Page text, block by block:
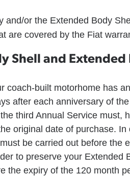
or the Extended Body
are covered by the Fiat
Shell and Extended
coach-built motorhome has
after each anniversary of
third Annual Service must,
original date of purchase.
be carried out before the
to preserve your Extended
the expiry of the 120 month